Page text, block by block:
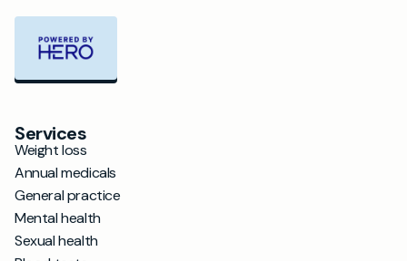
Services
Weight loss
Annual medicals
General practice
Mental health
Sexual health